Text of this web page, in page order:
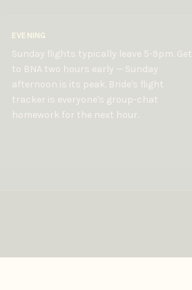
EVENING
Sunday flights typically leave 5-9pm. Get
to BNA two hours early — Sunday
afternoon is its peak. Bride's flight
tracker is everyone's group-chat
homework for the next hour.